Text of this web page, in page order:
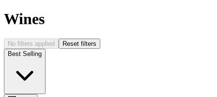
Wines
No filters applied
Reset filters
Best Selling